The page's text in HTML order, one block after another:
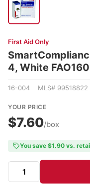
First Aid Only
4, White
16-004 MLS# 99518822
YOUR PRICE
$7.60/box
You save $1.90 vs.